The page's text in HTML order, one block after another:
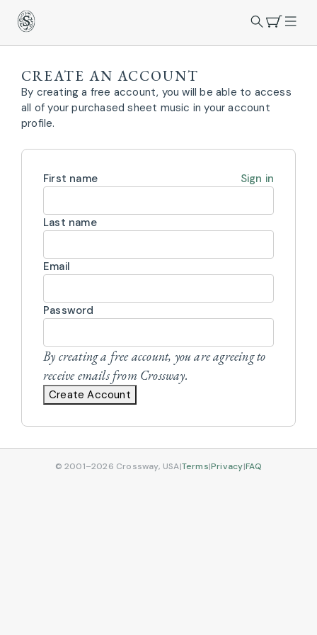
CREATE AN ACCOUNT
By creating a free account, you will be able to access
all of your purchased sheet music in your account
profile.
First name Sign in
Last name
Email
Password
By creating a free account, you are agreeing to
receive emails from Crossway.
Create Account
© 2001–2026 Crossway, USA|Terms|Privacy|FAQ